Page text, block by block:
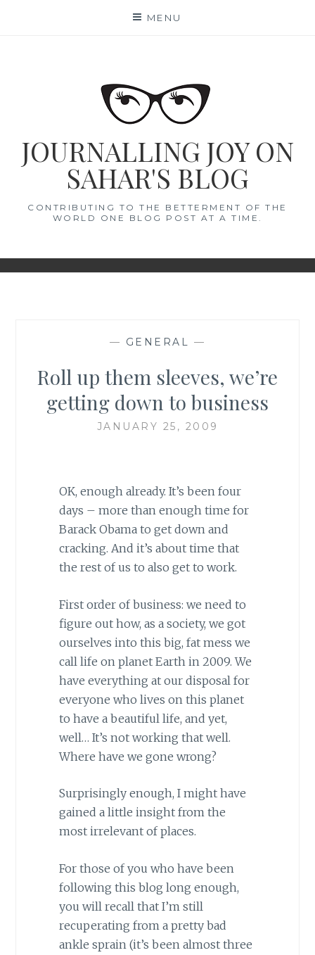
MENU
JOURNALLING JOY ON
SAHAR'S BLOG
CONTRIBUTING TO THE BETTERMENT OF THE
WORLD ONE BLOG POST AT A TIME.
— GENERAL —
Roll up them sleeves, we’re
getting down to business
JANUARY 25, 2009
OK, enough already. It’s been four
days – more than enough time for
Barack Obama to get down and
cracking. And it’s about time that
the rest of us to also get to work.
First order of business: we need to
figure out how, as a society, we got
ourselves into this big, fat mess we
call life on planet Earth in 2009. We
have everything at our disposal for
everyone who lives on this planet
to have a beautiful life, and yet,
well… It’s not working that well.
Where have we gone wrong?
Surprisingly enough, I might have
gained a little insight from the
most irrelevant of places.
Forthose of you who have been
following this blog long enough,
you will recall that I’m still
recuperating from a pretty bad
ankle sprain (it’s been almost three